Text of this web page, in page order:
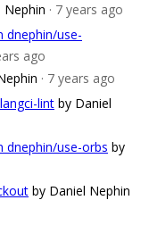
Nephin · 7 years ago
dnephin/use-
ago
· 7 years ago
lint by Daniel
dnephin/use-orbs by
by Daniel Nephin